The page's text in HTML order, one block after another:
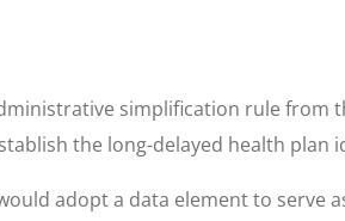
simplification rule from
the long-delayed health plan
adopt a data element to serve